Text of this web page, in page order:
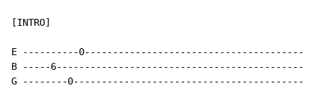
[INTRO]
E ----------
B -----
G --------